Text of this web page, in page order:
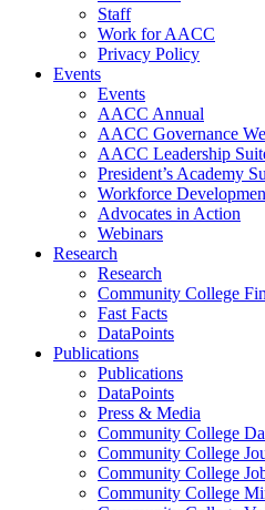
Staff
Work for AACC
Privacy Policy
Events
Events
AACC Annual
AACC Governance
AACC Leadership
President’s Academy
Workforce
Advocates in Action
Webinars
Research
Research
Community College
Fast Facts
DataPoints
Publications
Publications
DataPoints
Press & Media
Community College
Community College
Community College
Community College